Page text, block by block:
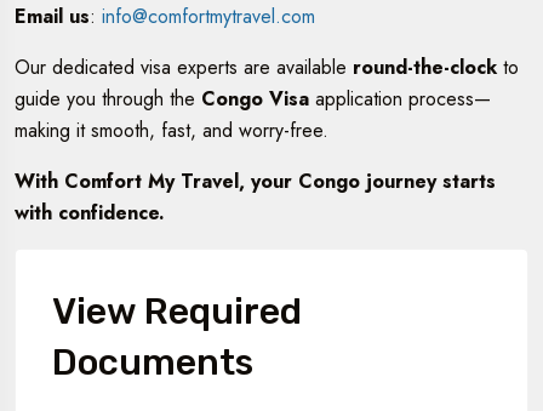
Email us: info@comfortmytravel.com
Our dedicated visa experts are available round-the-clock to
guide you through the Congo Visa application process—
making it smooth, fast, and worry-free.
With Comfort My Travel, your Congo journey starts
with confidence.
View Required
Documents